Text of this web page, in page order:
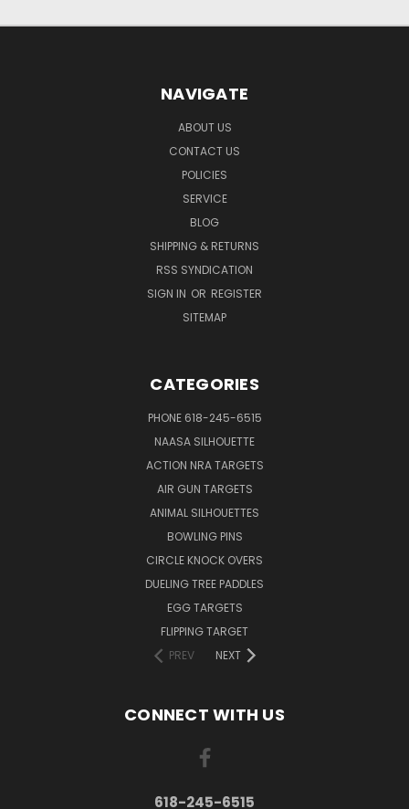
NAVIGATE
ABOUT US
CONTACT US
POLICIES
SERVICE
BLOG
SHIPPING & RETURNS
RSS SYNDICATION
SIGN IN OR REGISTER
SITEMAP
CATEGORIES
PHONE 618-245-6515
NAASA SILHOUETTE
ACTION NRA TARGETS
AIR GUN TARGETS
ANIMAL SILHOUETTES
BOWLING PINS
CIRCLE KNOCK OVERS
DUELING TREE PADDLES
EGG TARGETS
FLIPPING TARGET
PREV
NEXT
CONNECT WITH US
618-245-6515